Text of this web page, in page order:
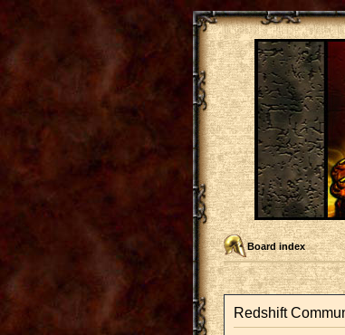
Board index
Redshift